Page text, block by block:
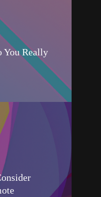
You Really